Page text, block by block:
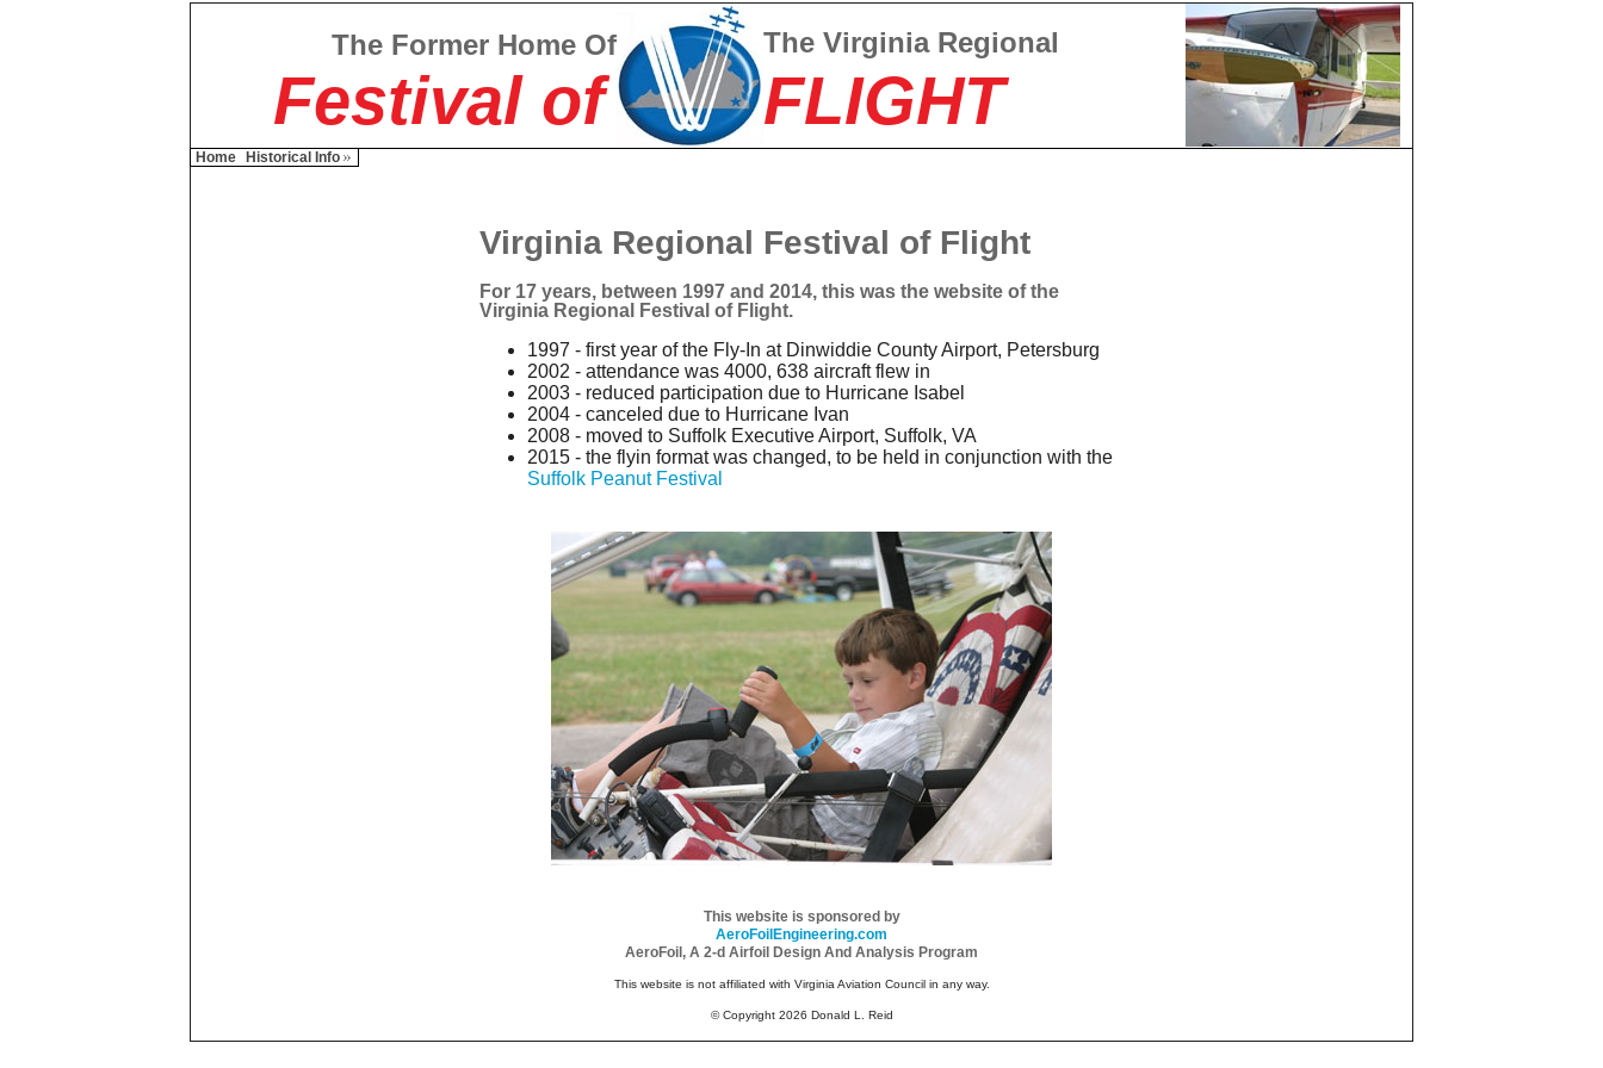
The Former Home Of The Virginia Regional
Festival of FLIGHT
Home Historical Info
Virginia Regional Festival of Flight
For 17 years, between 1997 and 2014, this was the website of the
Virginia Regional Festival of Flight.
1997 - first year of the Fly-In at Dinwiddie County Airport, Petersburg
2002 - attendance was 4000, 638 aircraft flew in
2003 - reduced participation due to Hurricane Isabel
2004 - canceled due to Hurricane Ivan
2008 - moved to Suffolk Executive Airport, Suffolk, VA
2015 - the flyin format was changed, to be held in conjunction with the
Suffolk Peanut Festival
This website is sponsored by
AeroFoilEngineering.com
AeroFoil, A 2-d Airfoil Design And Analysis Program
This website is not affiliated with Virginia Aviation Council in any way.
© Copyright 2026 Donald L. Reid